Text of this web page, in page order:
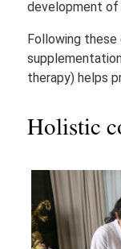
development of
Following
therapy) helps
Holistic